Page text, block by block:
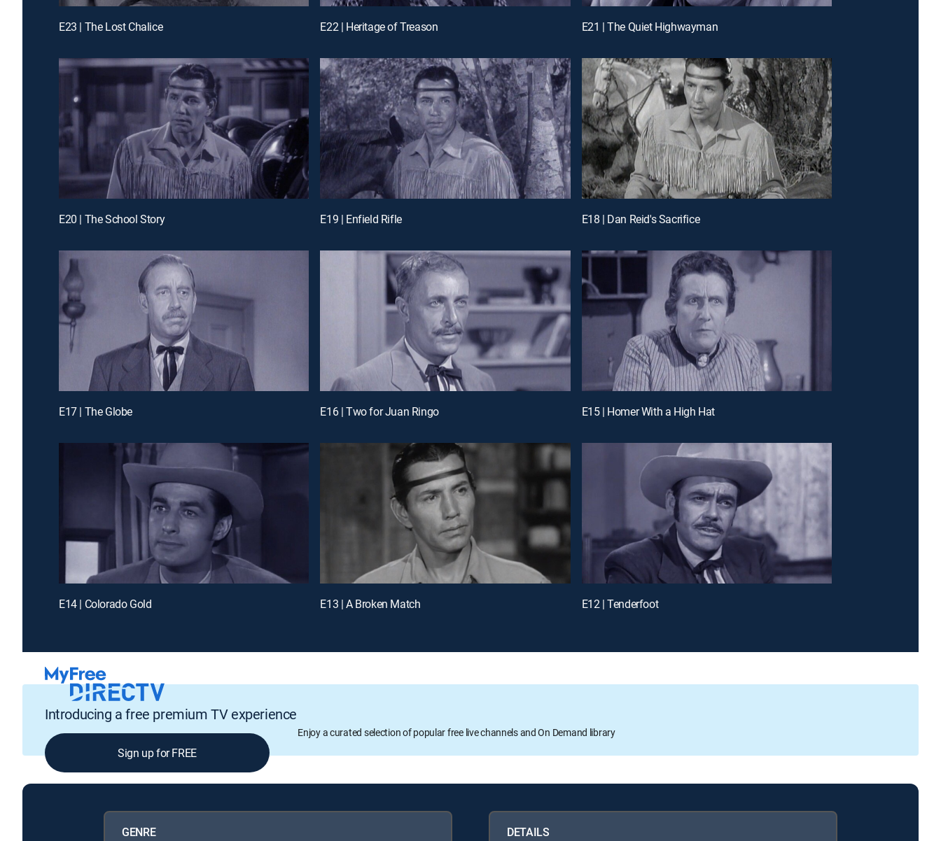
E23 | The Lost Chalice E22 | Heritage of Treason E21 | The Quiet Highwayman
E20 | The School Story E19 | Enfield Rifle E18 | Dan Reid's Sacrifice
E17 | The Globe E16 | Two for Juan Ringo E15 | Homer With a High Hat
E14 | Colorado Gold E13 | A Broken Match E12 | Tenderfoot
Introducing a free premium TV experience
Enjoy a curated selection of popular free live channels and On Demand library
Sign up for FREE
GENRE DETAILS